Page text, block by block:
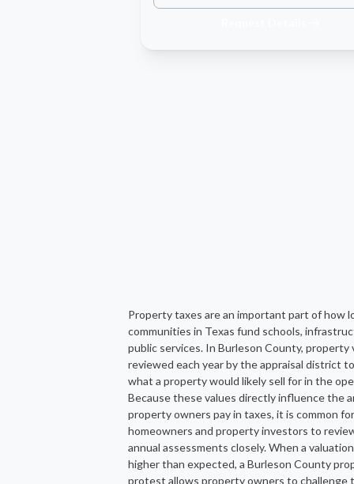
Property taxes are an important part of how
communities in Texas fund schools,
public services. In Burleson County, property
reviewed each year by the appraisal district
what a property would likely sell for in the
Because these values directly influence the
property owners pay in taxes, it is common for
homeowners and property investors to
annual assessments closely. When a
higher than expected, a Burleson County
protest allows property owners to challenge